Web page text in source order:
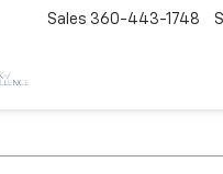
Sales 360-443-1748